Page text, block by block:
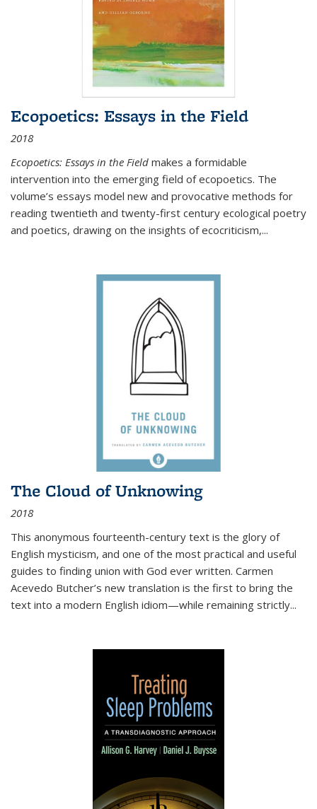
Ecopoetics: Essays in the Field
2018
Ecopoetics: Essays in the Field makes a formidable
intervention into the emerging field of ecopoetics. The
volume’s essays model new and provocative methods for
reading twentieth and twenty-first century ecological poetry
and poetics, drawing on the insights of ecocriticism,...
The Cloud of Unknowing
2018
This anonymous fourteenth-century text is the glory of
English mysticism, and one of the most practical and useful
guides to finding union with God ever written. Carmen
Acevedo Butcher’s new translation is the first to bring the
text into a modern English idiom—while remaining strictly...